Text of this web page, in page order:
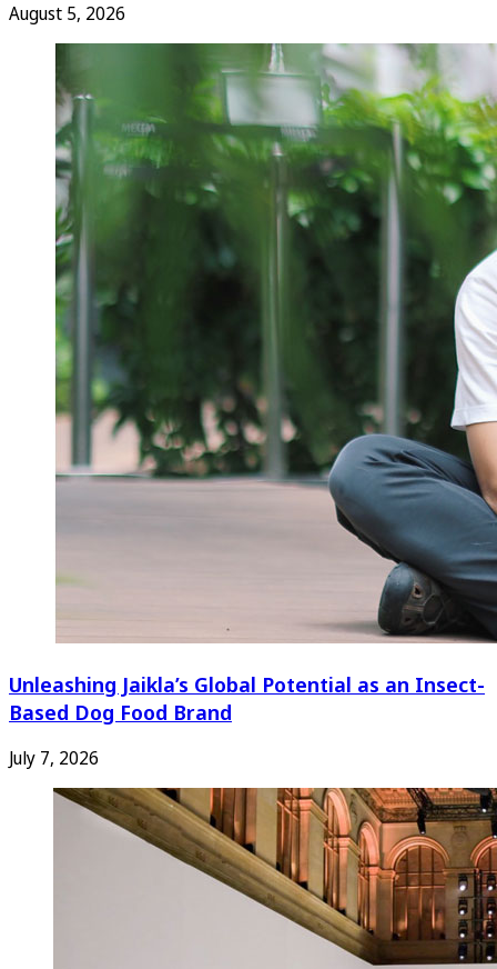
August 5, 2026
Unleashing Jaikla’s Global Potential as an Insect-
Based Dog Food Brand
July 7, 2026